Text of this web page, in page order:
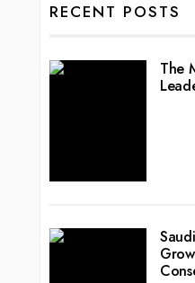
RECENT POSTS
The